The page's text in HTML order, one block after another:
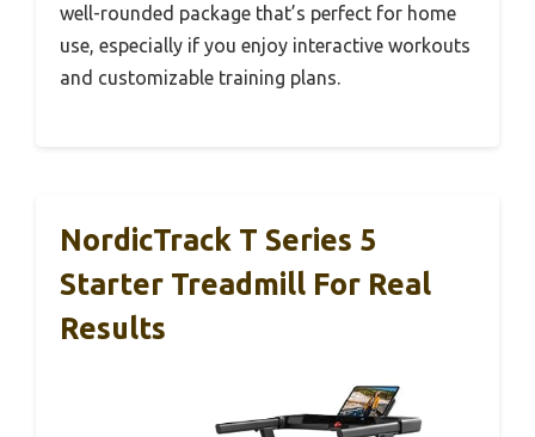
well-rounded package that’s perfect for home
use, especially if you enjoy interactive workouts
and customizable training plans.
NordicTrack T Series 5
Starter Treadmill For Real
Results